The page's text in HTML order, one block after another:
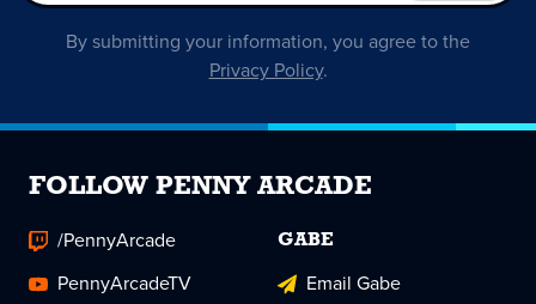
By submitting your information, you agree to the
Privacy Policy.
FOLLOW PENNY ARCADE
/PennyArcade
PennyArcadeTV
GABE
Email Gabe